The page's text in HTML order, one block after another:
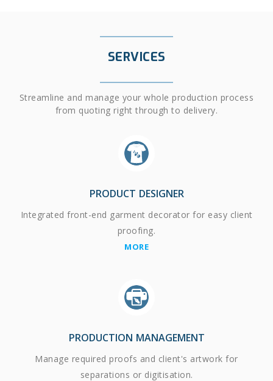
SERVICES
Streamline and manage your whole production process
from quoting right through to delivery.
PRODUCT DESIGNER
Integrated front-end garment decorator for easy client
proofing.
MORE
PRODUCTION MANAGEMENT
Manage required proofs and client's artwork for
separations or digitisation.